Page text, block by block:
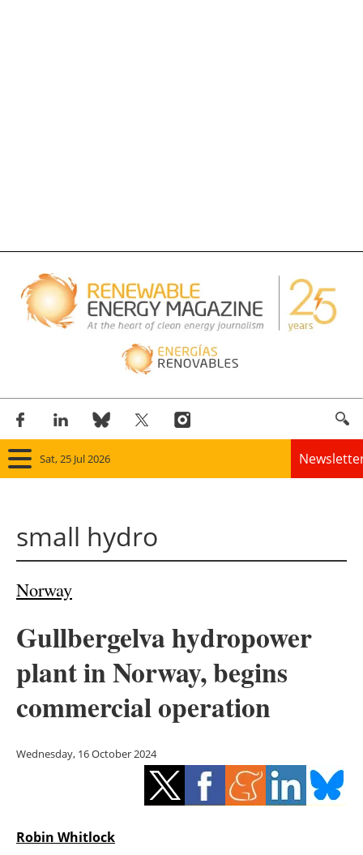
Sat, 25 Jul 2026
Panorama
Bioenergy
Other renewables
Energy saving
small hydro
Norway
Gullbergelva hydropower
plant in Norway, begins
commercial operation
Wednesday, 16 October 2024
Robin Whitlock